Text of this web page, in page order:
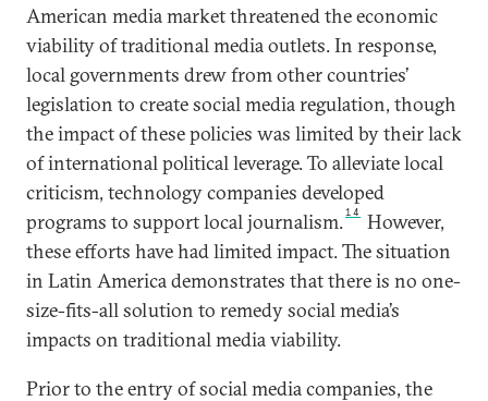
American media market threatened the economic
viability of traditional media outlets. In response,
local governments drew from other countries’
legislation to create social media regulation, though
the impact of these policies was limited by their lack
of international political leverage. To alleviate local
criticism, technology companies developed
programs to support local journalism.14
However,
these efforts have had limited impact. The situation
in Latin America demonstrates that there is no one-
size-fits-all solution to remedy social media’s
impacts on traditional media viability.
Prior to the entry of social media companies, the